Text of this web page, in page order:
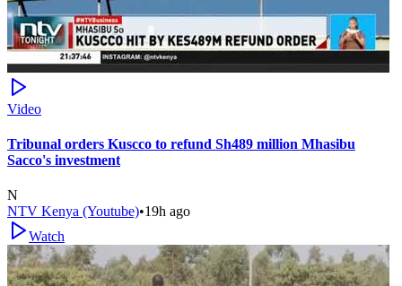
Video
Tribunal orders Kuscco to refund Sh489 million Mhasibu
Sacco's investment
N
NTV Kenya (Youtube)•19h ago
Watch